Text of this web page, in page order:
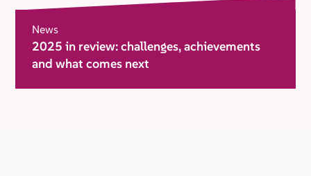
News
2025 in review: challenges, achievements
and what comes next